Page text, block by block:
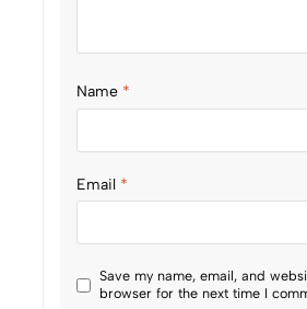
Name *
Email *
Save my name, email, and
browser for the next time I